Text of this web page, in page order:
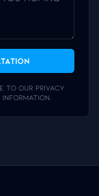
to our privacy